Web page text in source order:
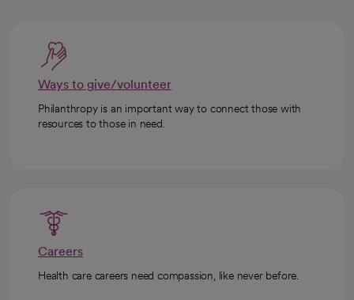
Ways to give/volunteer
Philanthropy is an important way to connect those with
resources to those in need.
Careers
Health care careers need compassion, like never before.